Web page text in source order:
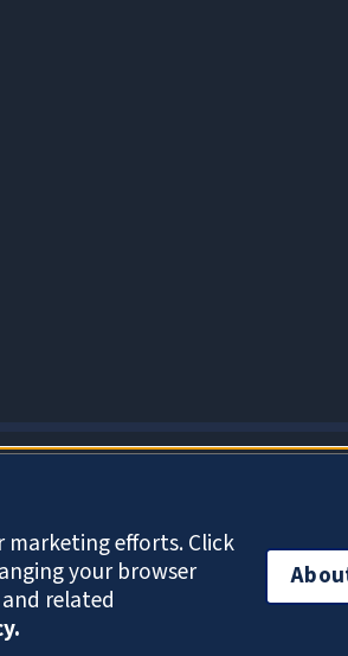
marketing efforts. Click
your browser
related